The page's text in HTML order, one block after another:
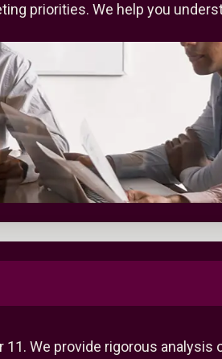
priorities. We help you
We provide rigorous analysis